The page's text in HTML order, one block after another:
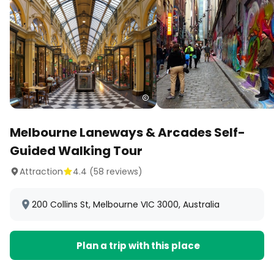
Melbourne Laneways & Arcades Self-
Guided Walking Tour
Attraction 4.4 (58 reviews)
200 Collins St, Melbourne VIC 3000, Australia
Plan a trip with this place